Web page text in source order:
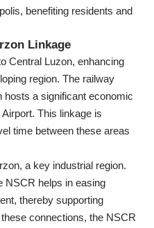
benefiting residents and
Linkage
Central Luzon, enhancing
region. The railway
a significant economic
This linkage is
time between these areas
a key industrial region.
NSCR helps in easing
thereby supporting
connections, the NSCR